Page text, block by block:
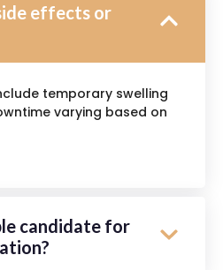
effects or
temporary swelling
varying based on
candidate for